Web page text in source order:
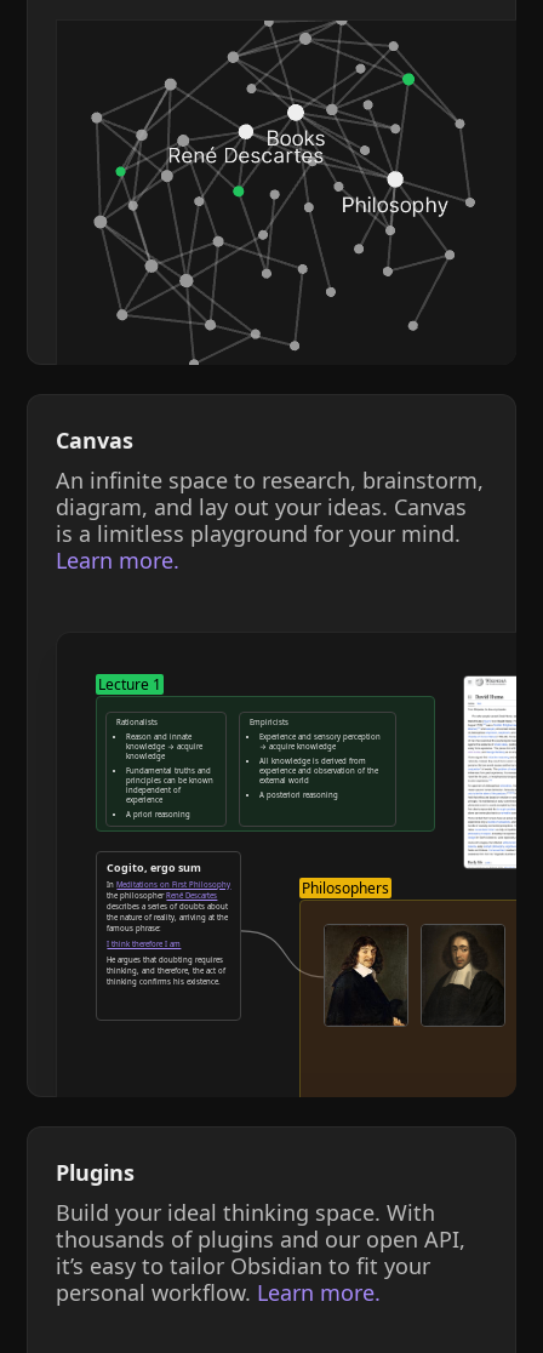
Canvas
An infinite space to research, brainstorm,
diagram, and lay out your ideas. Canvas
is a limitless playground for your mind.
Learn more.
Lecture 1
Rationalists
Reason and innate
knowledge → acquire
knowledge
Fundamental truths and
principles can be known
independent of
experience
A priori reasoning
Reason and deduction
Empiricists
Experience and sensory perception
→ acquire knowledge
All knowledge is derived from
experience and observation of the
external world
A posteriori reasoning
Cogito, ergo sum
In Meditations on First Philosophy
the philosopher René Descartes
describes a series of doubts about
the nature of reality, arriving at the
famous phrase:
I think therefore I am
He argues that doubting requires
thinking, and therefore, the act of
thinking confirms his existence.
Philosophers
Plugins
Build your ideal thinking space. With
thousands of plugins and our open API,
it’s easy to tailor Obsidian to fit your
personal workflow. Learn more.